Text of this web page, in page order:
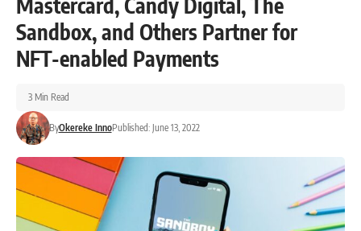
Sandbox, and Others Partner for
NFT-enabled Payments
ByOkereke InnoPublished: June 13, 2022
3 Min Read